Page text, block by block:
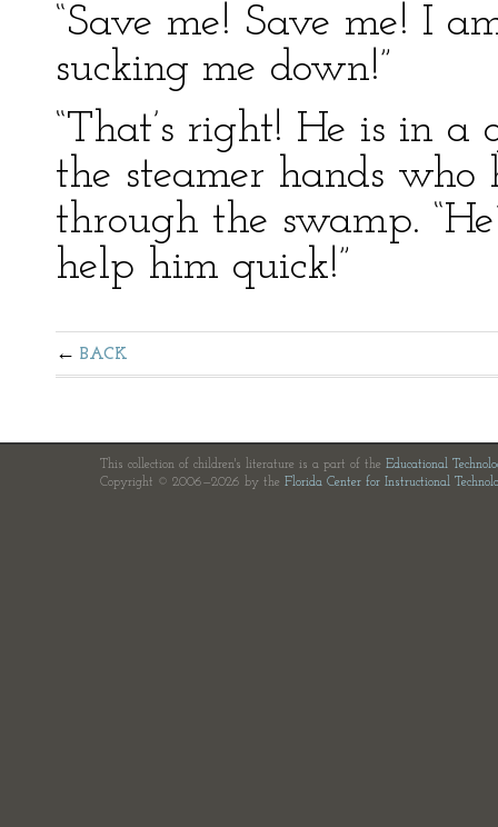
“Save me! Save me! I
sucking me down!”
“That’s right! He is in a
the steamer hands
through the swamp.
help him quick!”
BACK
This collection of children's literature is a part of the Educational
Copyright © 2006—2026 by the Florida Center for Instructional